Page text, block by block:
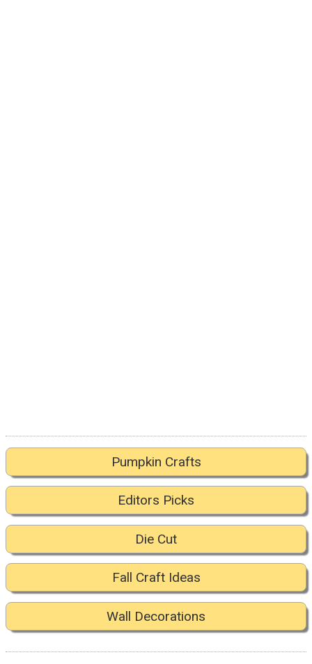
Pumpkin Crafts
Editors Picks
Die Cut
Fall Craft Ideas
Wall Decorations